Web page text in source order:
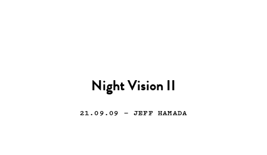
Night Vision II
21.09.09 — JEFF HAMADA